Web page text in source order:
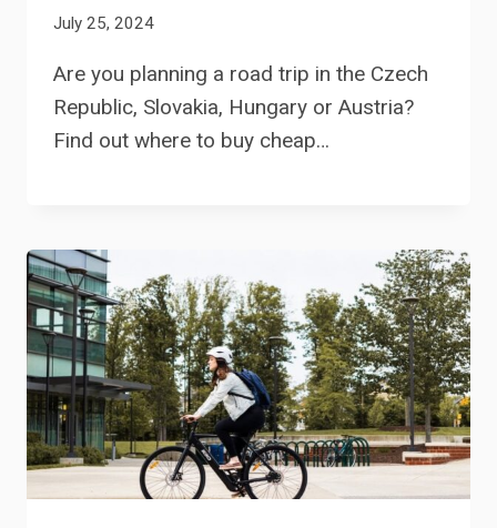
July 25, 2024
Are you planning a road trip in the Czech
Republic, Slovakia, Hungary or Austria?
Find out where to buy cheap…